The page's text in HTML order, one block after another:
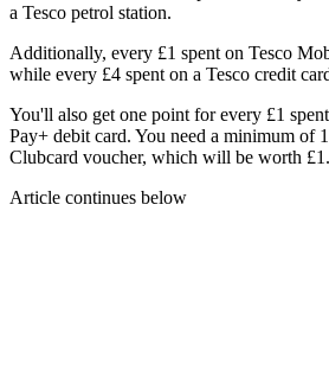
a Tesco petrol station.
Additionally, every £1 spent on Tesco
while every £4 spent on a Tesco credit
You'll also get one point for every £1
Pay+ debit card. You need a minimum of
Clubcard voucher, which will be worth
Article continues below